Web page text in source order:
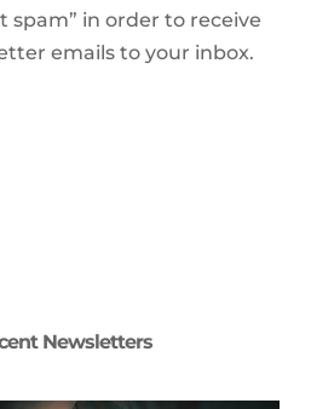
spam” in order to receive
emails to your inbox.
Newsletters